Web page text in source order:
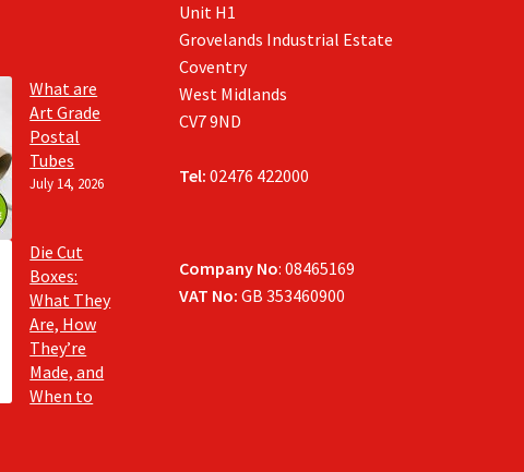
What are
Art Grade
Postal
Tubes
July 14, 2026
Die Cut
Boxes:
What They
Are, How
They’re
Made, and
When to
Unit H1
Grovelands Industrial Estate
Coventry
West Midlands
CV7 9ND
Tel: 02476 422000
Company No: 08465169
VAT No:GB 353460900